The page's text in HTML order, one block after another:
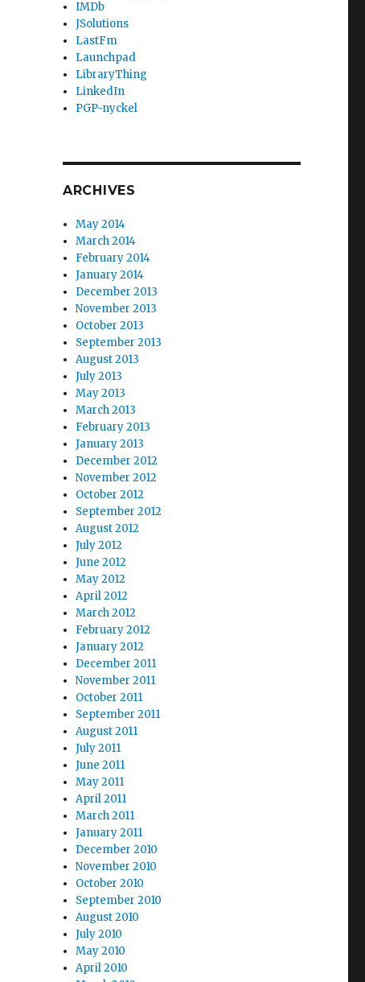
IMDb
JSolutions
LastFm
Launchpad
LibraryThing
LinkedIn
PGP-nyckel
ARCHIVES
May 2014
March 2014
February 2014
January 2014
December 2013
November 2013
October 2013
September 2013
August 2013
July 2013
May 2013
March 2013
February 2013
January 2013
December 2012
November 2012
October 2012
September 2012
August 2012
July 2012
June 2012
May 2012
April 2012
March 2012
February 2012
January 2012
December 2011
November 2011
October 2011
September 2011
August 2011
July 2011
June 2011
May 2011
April 2011
March 2011
January 2011
December 2010
November 2010
October 2010
September 2010
August 2010
July 2010
May 2010
April 2010